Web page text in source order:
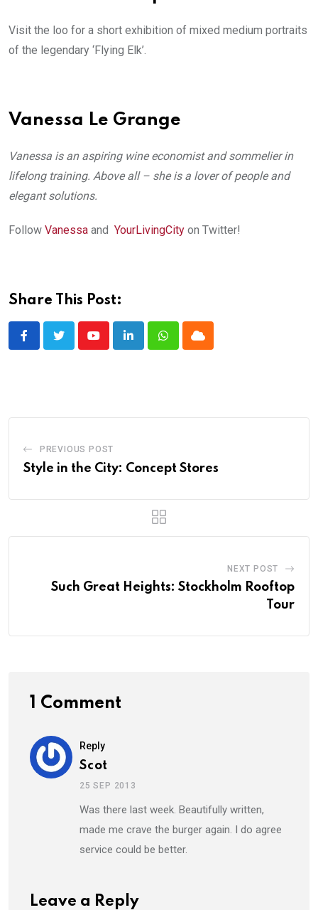
Visit the loo for a short exhibition of mixed medium portraits
of the legendary ‘Flying Elk’.
Vanessa Le Grange
Vanessa is an aspiring wine economist and sommelier in
lifelong training. Above all – she is a lover of people and
elegant solutions.
Follow Vanessa and YourLivingCity on Twitter!
Share This Post:
YoutubeLinkedInWhatsappCloud
PREVIOUS POST
Style in the City: Concept Stores
NEXT POST
Such Great Heights: Stockholm Rooftop
Tour
1 Comment
Reply
Scot
25 SEP 2013
Was there last week. Beautifully written,
made me crave the burger again. I do agree
service could be better.
Leave a Reply